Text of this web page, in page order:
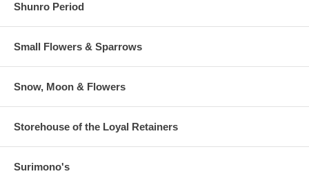
Shunro Period
Small Flowers & Sparrows
Snow, Moon & Flowers
Storehouse of the Loyal Retainers
Surimono's